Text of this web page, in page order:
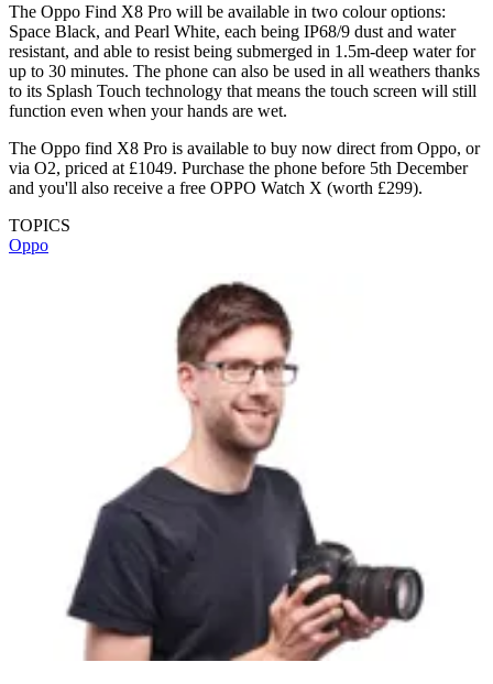
The Oppo Find X8 Pro will be available in two colour options:
Space Black, and Pearl White, each being IP68/9 dust and water
resistant, and able to resist being submerged in 1.5m-deep water for
up to 30 minutes. The phone can also be used in all weathers thanks
to its Splash Touch technology that means the touch screen will still
function even when your hands are wet.
The Oppo find X8 Pro is available to buy now direct from Oppo, or
via O2, priced at £1049. Purchase the phone before 5th December
and you'll also receive a free OPPO Watch X (worth £299).
TOPICS
Oppo